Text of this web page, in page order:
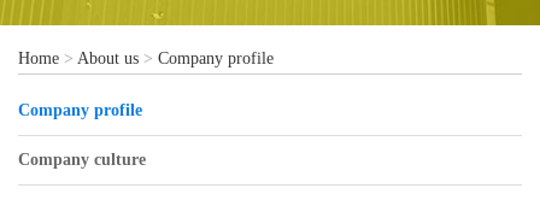
Home > About us > Company profile
Company profile
Company culture